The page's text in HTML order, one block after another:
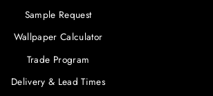
Sample Request
Wallpaper Calculator
Trade Program
Delivery & Lead Times